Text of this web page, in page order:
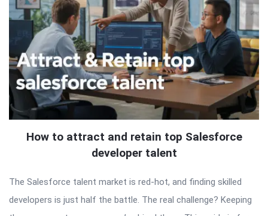
How to attract and retain top Salesforce
developer talent
The Salesforce talent market is red-hot, and finding skilled
developers is just half the battle. The real challenge? Keeping